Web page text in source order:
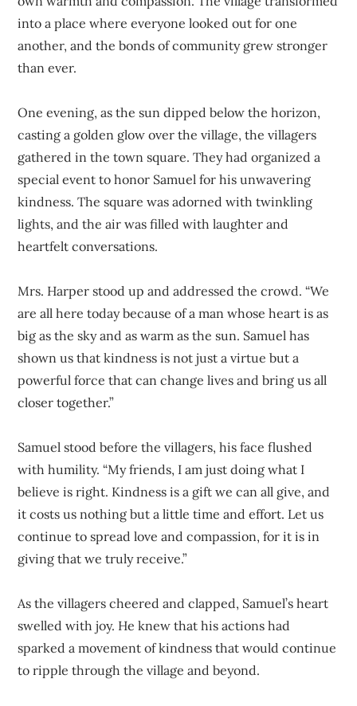
into a place where everyone looked out for one
another, and the bonds of community grew stronger
than ever.
One evening, as the sun dipped below the horizon,
casting a golden glow over the village, the villagers
gathered in the town square. They had organized a
special event to honor Samuel for his unwavering
kindness. The square was adorned with twinkling
lights, and the air was filled with laughter and
heartfelt conversations.
Mrs. Harper stood up and addressed the crowd. “We
are all here today because of a man whose heart is as
big as the sky and as warm as the sun. Samuel has
shown us that kindness is not just a virtue but a
powerful force that can change lives and bring us all
closer together.”
Samuel stood before the villagers, his face flushed
with humility. “My friends, I am just doing what I
believe is right. Kindness is a gift we can all give, and
it costs us nothing but a little time and effort. Let us
continue to spread love and compassion, for it is in
giving that we truly receive.”
As the villagers cheered and clapped, Samuel’s heart
swelled with joy. He knew that his actions had
sparked a movement of kindness that would continue
to ripple through the village and beyond.